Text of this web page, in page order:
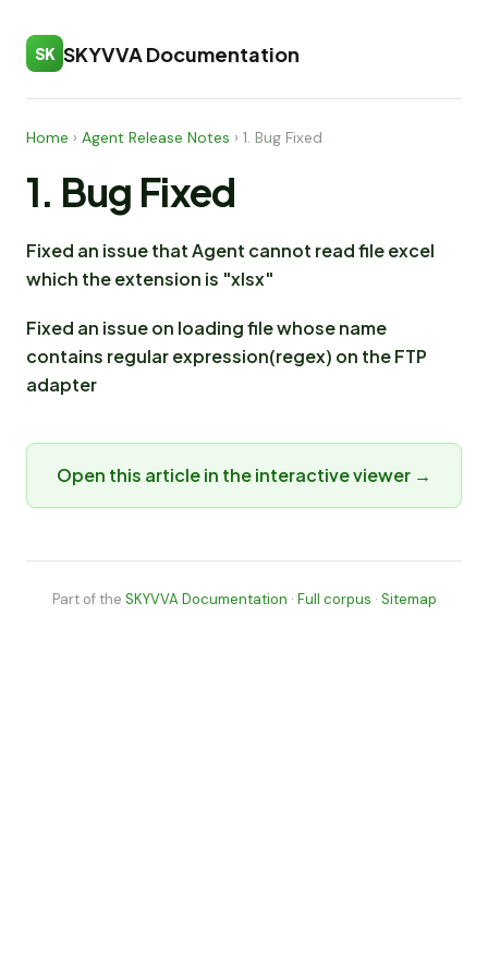
SK SKYVVA Documentation
Home › Agent Release Notes › 1. Bug Fixed
1. Bug Fixed
Fixed an issue that Agent cannot read file excel
which the extension is "xlsx"
Fixed an issue on loading file whose name
contains regular expression(regex) on the FTP
adapter
Open this article in the interactive viewer →
Part of the SKYVVA Documentation · Full corpus · Sitemap